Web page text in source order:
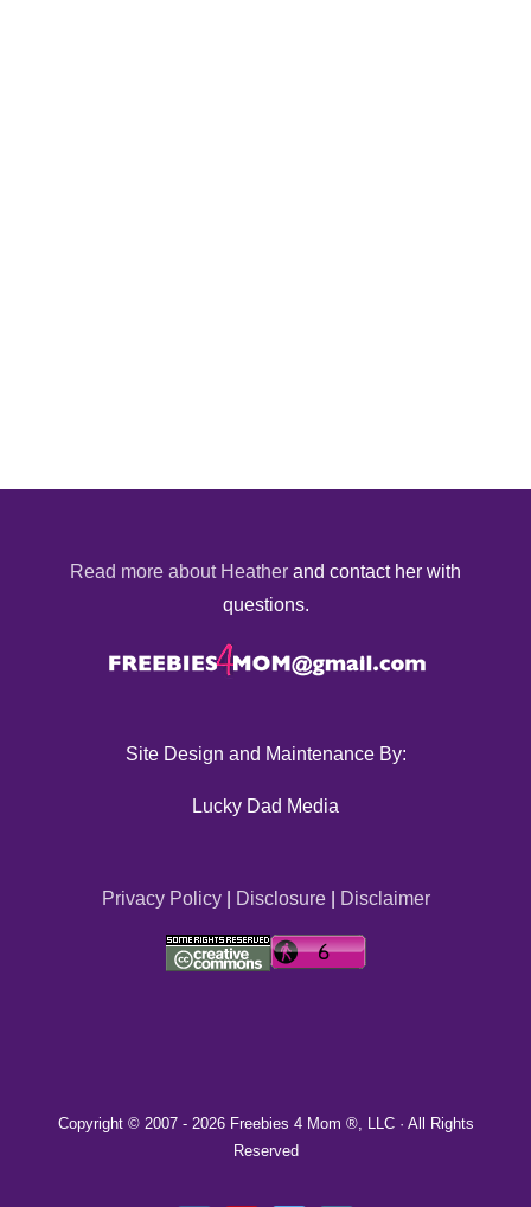
Read more about Heather and contact her with
questions.
Site Design and Maintenance By:
Lucky Dad Media
Privacy Policy| Disclosure| Disclaimer
Copyright © 2007 - 2026 Freebies 4 Mom ®, LLC · All Rights
Reserved